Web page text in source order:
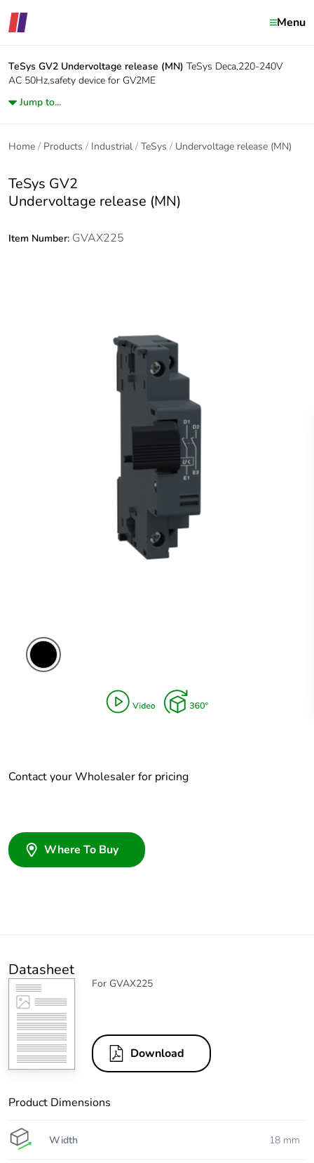
Menu
TeSys GV2 Undervoltage release (MN) TeSys Deca,220-240V
AC 50Hz,safety device for GV2ME
Jump to...
Home Products Industrial TeSys Undervoltage release (MN)
TeSys GV2
Undervoltage release (MN)
Item Number: GVAX225
Contact your Wholesaler for pricing
Where To Buy
Datasheet
For GVAX225
Download
Product Dimensions
Width 18 mm